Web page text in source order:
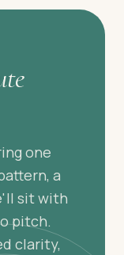
one
a
sit with
pitch.
clarity,